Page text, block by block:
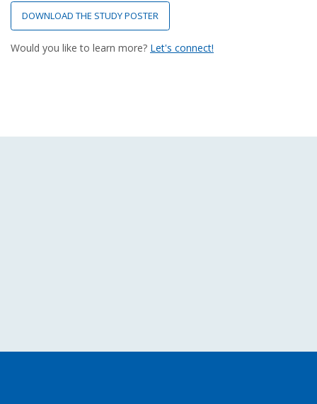
DOWNLOAD THE STUDY POSTER
Would you like to learn more? Let's connect!